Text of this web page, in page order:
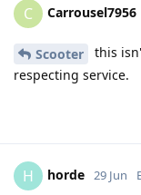
C Carrousel7956
Scooter
this
respecting service.
H horde 29 Jun